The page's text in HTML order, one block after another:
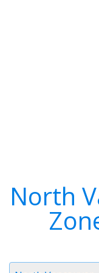
North
Timezone